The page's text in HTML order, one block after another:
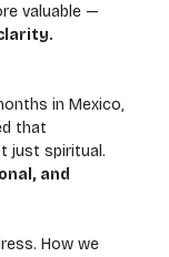
valuable —
in Mexico,
that
just spiritual.
and
How we